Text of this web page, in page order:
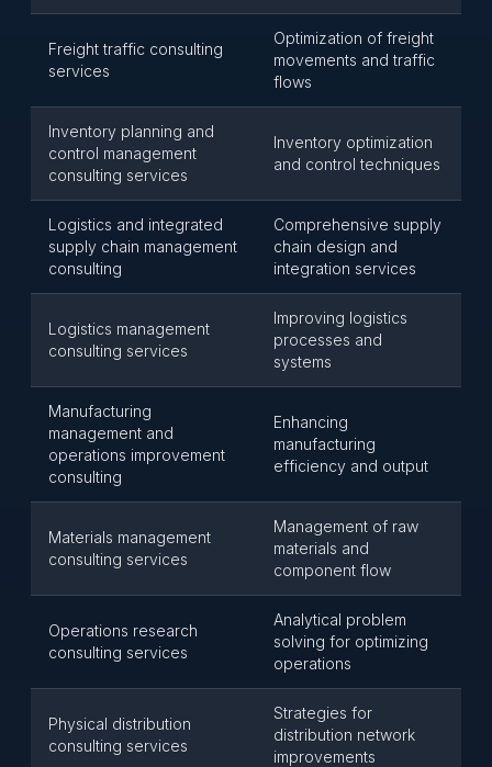
Freight traffic consulting
services
Optimization of freight
movements and traffic
flows
Inventory planning and
control management
consulting services
Inventory optimization
and control techniques
Logistics and integrated
supply chain management
consulting
Comprehensive supply
chain design and
integration services
Logistics management
consulting services
Improving logistics
processes and
systems
Manufacturing
management and
operations improvement
consulting
Enhancing
manufacturing
efficiency and output
Materials management
consulting services
Management of raw
materials and
component flow
Operations research
consulting services
Analytical problem
solving for optimizing
operations
Physical distribution
consulting services
Strategies for
distribution network
improvements